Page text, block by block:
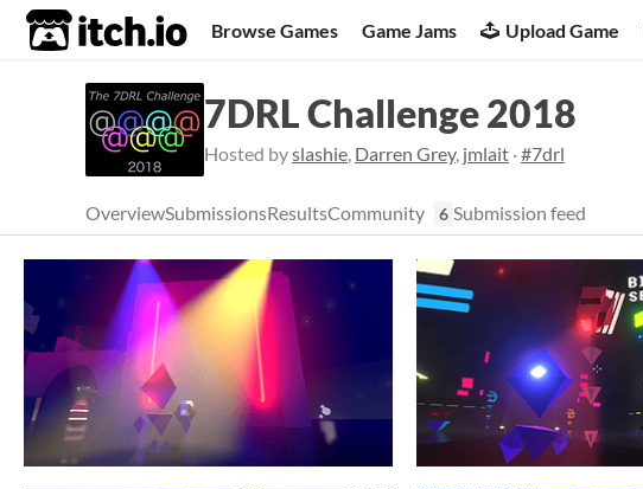
itch.io Browse Games Game Jams Upload Game
7DRL Challenge 2018
Hosted byslashie, Darren Grey, jmlait ·#7drl
OverviewSubmissionsResultsCommunity 6 Submission feed